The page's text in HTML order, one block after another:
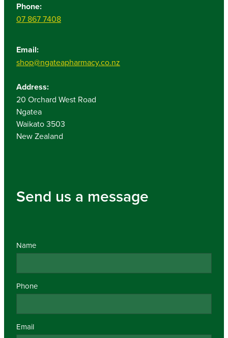
Phone:
07 867 7408
Email:
shop@ngateapharmacy.co.nz
Address:
20 Orchard West Road
Ngatea
Waikato 3503
New Zealand
Send us a message
Name
Phone
Email